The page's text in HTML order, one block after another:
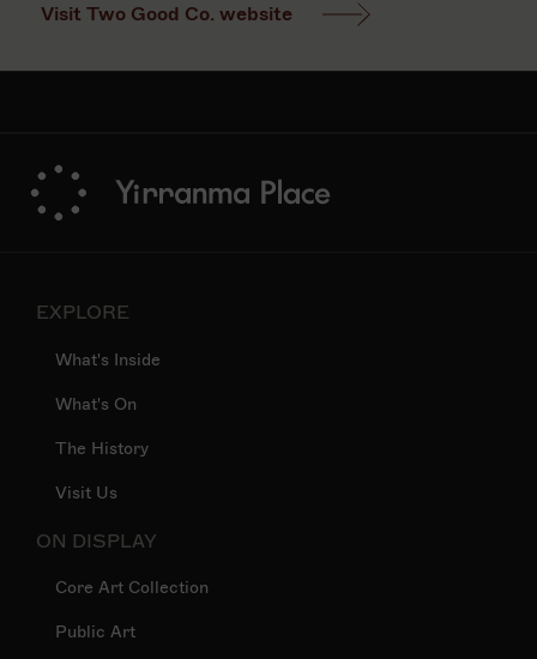
Visit Two Good Co. website
EXPLORE
What's Inside
What's On
The History
Visit Us
ON DISPLAY
Core Art Collection
Public Art